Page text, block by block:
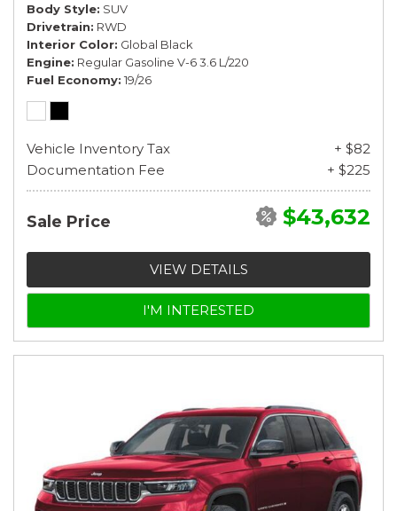
Body Style SUV
Drivetrain RWD
Interior Color Global Black
Engine Regular Gasoline V-6 3.6 L/220
Fuel Economy 19/26
Vehicle Inventory Tax
+ $82
Documentation Fee
+ $225
Sale Price $43,632
VIEW DETAILS
I'M INTERESTED